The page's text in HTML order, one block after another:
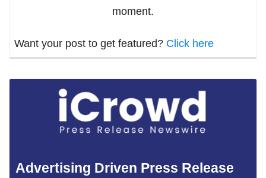
moment.
Want your post to get featured? Click here
Advertising Driven Press Release